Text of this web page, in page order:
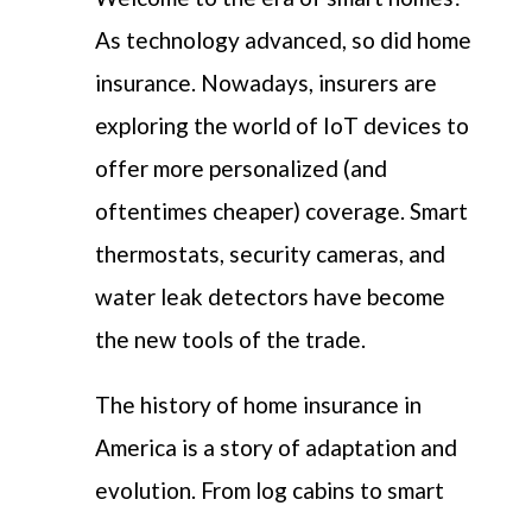
As technology advanced, so did home
insurance. Nowadays, insurers are
exploring the world of IoT devices to
offer more personalized (and
oftentimes cheaper) coverage. Smart
thermostats, security cameras, and
water leak detectors have become
the new tools of the trade.
The history of home insurance in
America is a story of adaptation and
evolution. From log cabins to smart